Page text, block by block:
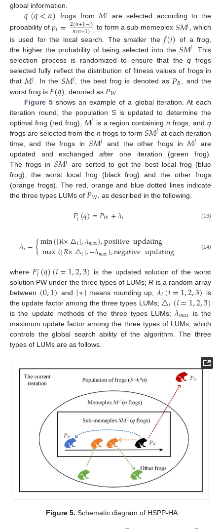
global information.
𝑞(𝑞<𝑛) frogs from𝑀𝑗 are selected according to the
probability of𝑝𝑖=2(𝑛+1−𝑖)
𝑛(𝑛+1) to form a sub-memeplex 𝑆𝑀𝑗, which
is used for the local search. The smaller the𝑓(𝑖) of a frog,
the higher the probability of being selected into the 𝑆𝑀𝑗. This
selection process is randomized to ensure that theq frogs
selected fully reflect the distribution of fitness values of frogs in
that 𝑀𝑗. In the𝑆𝑀𝑗, the best frog is denoted as 𝑃𝐵, and the
worst frog is 𝐹(𝑞) , denoted as 𝑃𝑊
Figure 5shows an example of a global iteration. At each
iteration round, the population S is updated to determine the
optimal frog (red frog), 𝑀𝑗 is a region containingn frogs, and q
frogs are selected from the n frogs to form𝑆𝑀𝑗 at each iteration
time, and the frogs in𝑆𝑀𝑗 and the other frogs in 𝑀𝑗 are
updated and exchanged after one iteration (green frog).
The frogs in𝑆𝑀𝑗 are sorted to get the best local frog (blue
frog), the worst local frog (black frog) and the other frogs
(orange frogs). The red, orange and blue dotted lines indicate
the three types LUMs of 𝑃𝑊 , as described in the following.
𝐹′𝑖(𝑞)=𝑃𝑊+𝜆𝑖 (13)
𝜆𝑖={min{⌈𝑅×△𝑖⌉,𝜆𝑚𝑎𝑥},positiveupdating
max{⌈𝑅×△𝑖⌉,−𝜆𝑚𝑎𝑥},negativeupdating (14)
where 𝐹′𝑖(𝑞)(𝑖=1,2,3)
is the updated solution of the worst
solution PW under the three types of LUMs;R is a random array
between (0,1) and ⌈∗⌉ means rounding up;𝜆𝑖(𝑖=1,2,3) is
the update factor among the three types LUMs; △𝑖(𝑖=1,2,3)
is the update methods of the three types LUMs;𝜆𝑚𝑎𝑥 is the
maximum update factor among the three types of LUMs, which
controls the global search ability of the algorithm. The three
types of LUMs are as follows.
Figure 5. Schematic diagram of HSPP-HA.